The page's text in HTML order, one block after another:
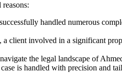
handled numerous
client involved in a significant
the legal landscape of
is handled with precision and